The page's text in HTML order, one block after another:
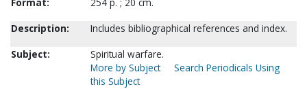
Description:
Includes bibliographical references and index.
Subject:
Spiritual warfare.
More by Subject
Search Periodicals Using
this Subject